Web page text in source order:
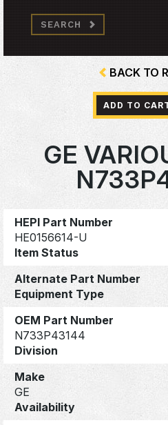
SEARCH
BACK TO
ADD TO
GE
HEPI Part Number
HE0156614-U
Item Status
Alternate Part Number
Equipment Type
OEM Part Number
N733P43144
Division
Make
GE
Availability